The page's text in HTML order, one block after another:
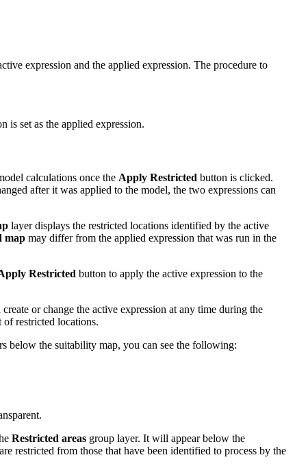
expression and the applied expression. The procedure to
is set as the applied expression.
calculations once the Apply Restricted button is clicked.
after it was applied to the model, the two expressions can
layer displays the restricted locations identified by the active
map may differ from the applied expression that was run in the
Restricted button to apply the active expression to the
or change the active expression at any time during the
restricted locations.
below the suitability map, you can see the following:
Restricted areas group layer. It will appear below the
restricted from those that have been identified to process by the